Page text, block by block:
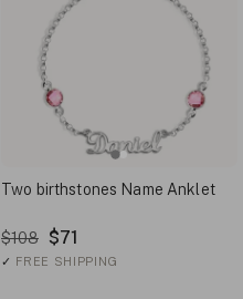
Two birthstones Name Anklet
$108 $71
✓ FREE SHIPPING